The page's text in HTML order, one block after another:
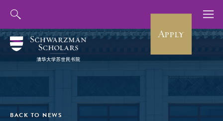
Apply
BACK TO NEWS